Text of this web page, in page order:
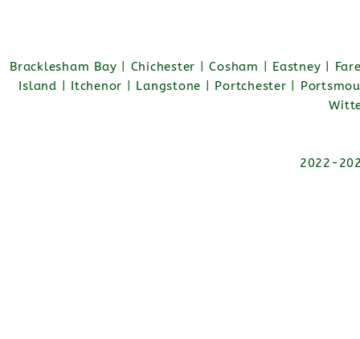
Bracklesham Bay | Chichester | Cosham | Eastney |
Island | Itchenor | Langstone | Portchester |
2022-